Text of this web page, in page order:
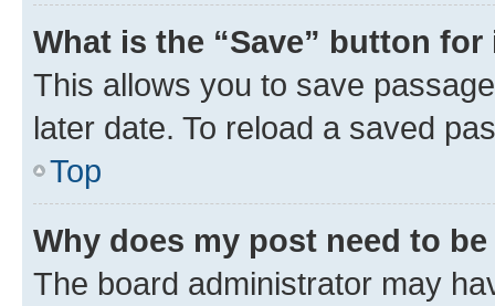
What is the “Save” button
This allows you to save
later date. To reload a saved
Top
Why does my post need to
The board administrator may